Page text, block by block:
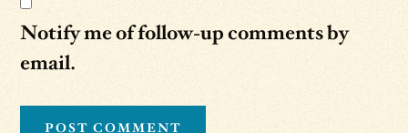
Notify me of follow-up comments by
email.